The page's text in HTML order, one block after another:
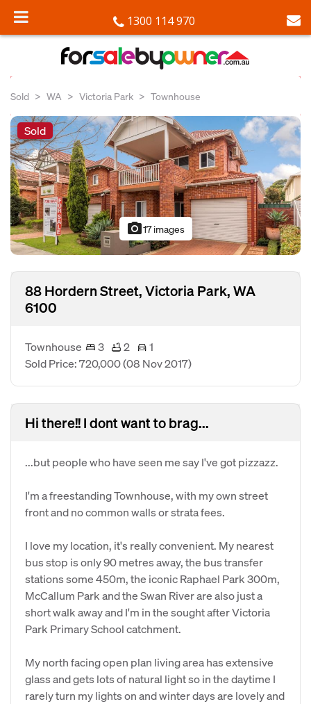
1300 114 970
Sold WA Victoria Park Townhouse
Sold
photo_camera17 images
88 Hordern Street, Victoria Park, WA
6100
Townhouse 3 2
1
Sold Price: 720,000(08 Nov 2017)
Hi there!! I dont want to brag...
...but people who have seen me say I've got pizzazz.
I'm a freestanding Townhouse, with my own street
front and no common walls or strata fees.
I love my location, it's really convenient. My nearest
bus stop is only 90 metres away, the bus transfer
stations some 450m, the iconic Raphael Park 300m,
McCallum Park and the Swan River are also just a
short walk away and I'm in the sought after Victoria
Park Primary School catchment.
My north facing open plan living area has extensive
glass and gets lots of natural light so in the daytime I
rarely turn my lights on and winter days are lovely and